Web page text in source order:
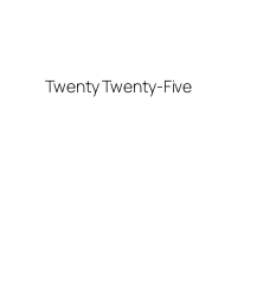
Twenty Twenty-Five